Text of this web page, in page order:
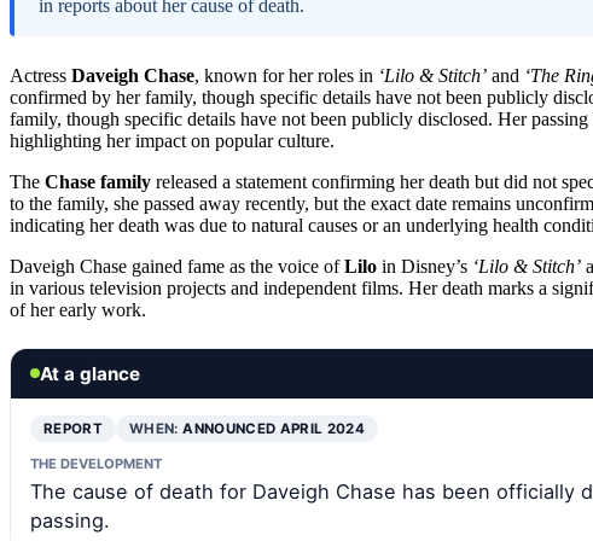
in reports about her cause of death.
Actress Daveigh Chase, known for her roles in ‘Lilo & Stitch’ and ‘The
confirmed by her family, though specific details have not been publicly
family, though specific details have not been publicly disclosed. Her
highlighting her impact on popular culture.
The Chase family released a statement confirming her death but did not
to the family, she passed away recently, but the exact date remains
indicating her death was due to natural causes or an underlying health
Daveigh Chase gained fame as the voice ofLilo in Disney’s ‘Lilo & Stitch’
in various television projects and independent films. Her death marks a
of her early work.
At a glance
REPORT WHEN:ANNOUNCED APRIL 2024
THE DEVELOPMENT
The cause of death for Daveigh Chase has been officially
passing.